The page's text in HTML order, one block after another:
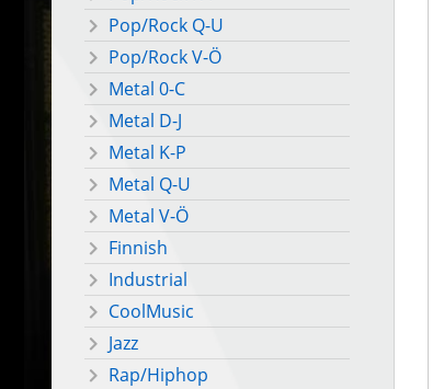
Pop/Rock Q-U
Pop/Rock V-Ö
Metal 0-C
Metal D-J
Metal K-P
Metal Q-U
Metal V-Ö
Finnish
Industrial
CoolMusic
Jazz
Rap/Hiphop